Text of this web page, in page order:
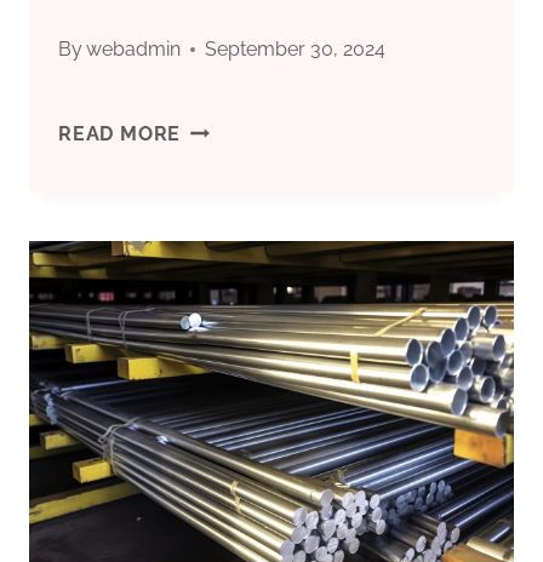
Bywebadmin September 30, 2024
READ MORE PUSH
INTO
THE
UNKNOWN!
NEW
HIGH-
STRENGTH